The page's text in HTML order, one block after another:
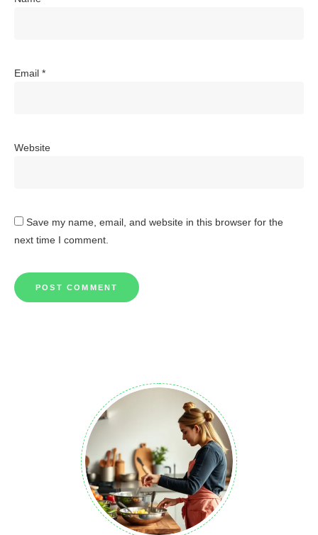
Email *
Website
Save my name, email, and website in this browser for the
next time I comment.